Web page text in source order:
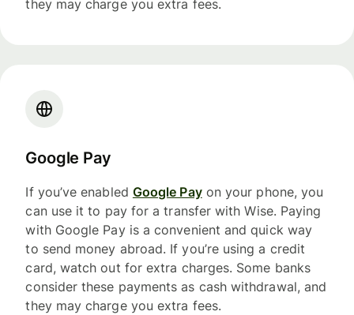
they may charge you extra fees.
Google Pay
If you’ve enabled Google Payon your phone, you
can use it to pay for a transfer with Wise. Paying
with Google Pay is a convenient and quick way
to send money abroad. If you’re using a credit
card, watch out for extra charges. Some banks
consider these payments as cash withdrawal, and
they may charge you extra fees.